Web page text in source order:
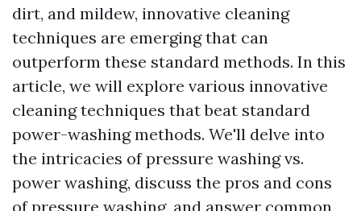
dirt, and mildew, innovative cleaning
techniques are emerging that can
outperform these standard methods. In this
article, we will explore various innovative
cleaning techniques that beat standard
power-washing methods. We'll delve into
the intricacies of pressure washing vs.
power washing, discuss the pros and cons
of pressure washing, and answer common